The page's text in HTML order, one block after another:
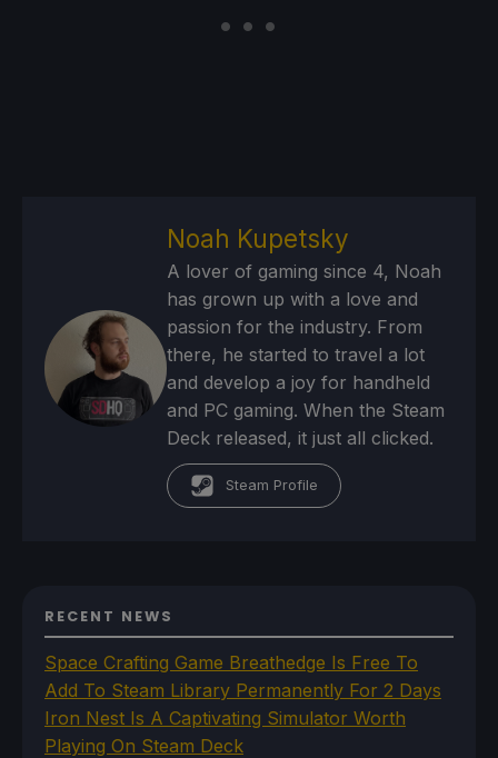
Noah Kupetsky
A lover of gaming since 4, Noah
has grown up with a love and
passion for the industry. From
there, he started to travel a lot
and develop a joy for handheld
and PC gaming. When the Steam
Deck released, it just all clicked.
Steam Profile
RECENT NEWS
Space Crafting Game Breathedge Is Free To
Add To Steam Library Permanently For 2 Days
Iron Nest Is A Captivating Simulator Worth
Playing On Steam Deck